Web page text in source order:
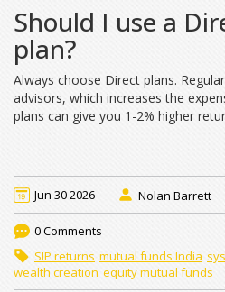
Should I use a
plan?
Always choose Direct plans.
advisors, which increases the
plans can give you 1-2% higher
Jun 30 2026 Nolan Barrett
0 Comments
SIP returns mutual funds India
wealth creation equity mutual funds